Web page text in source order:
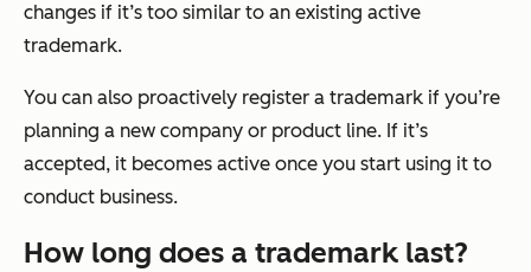
changes if it’s too similar to an existing active
trademark.
You can also proactively register a trademark if you’re
planning a new company or product line. If it’s
accepted, it becomes active once you start using it to
conduct business.
How long does a trademark last?